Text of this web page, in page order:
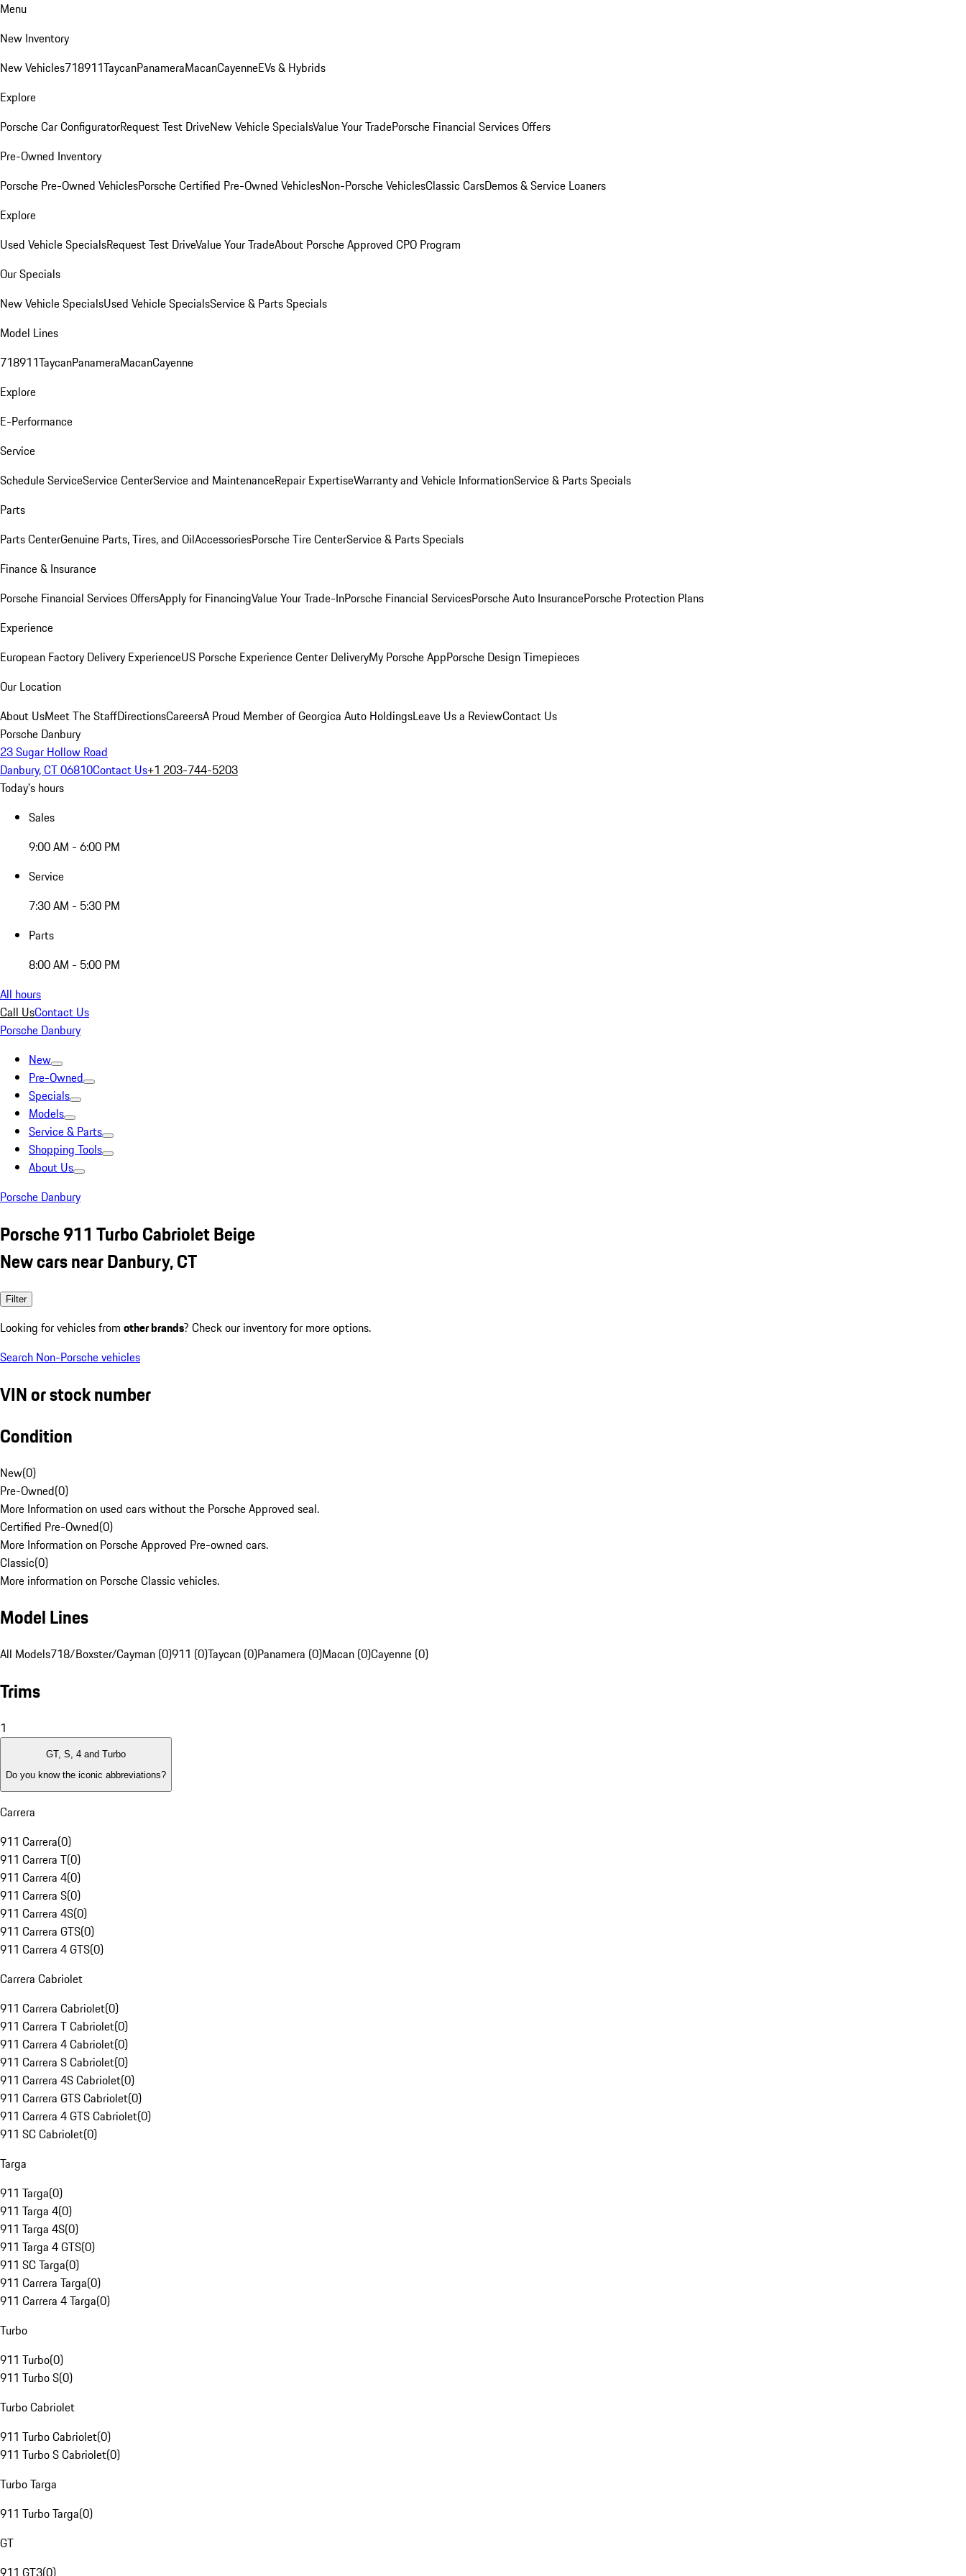
Menu
New Inventory
New Vehicles718911TaycanPanameraMacanCayenneEVs & Hybrids
Explore
Porsche Car ConfiguratorRequest Test DriveNew Vehicle SpecialsValue Your TradePorsche Financial Services Offers
Pre-Owned Inventory
Porsche Pre-Owned VehiclesPorsche Certified Pre-Owned VehiclesNon-Porsche VehiclesClassic CarsDemos & Service Loaners
Explore
Used Vehicle SpecialsRequest Test DriveValue Your TradeAbout Porsche Approved CPO Program
Our Specials
New Vehicle SpecialsUsed Vehicle SpecialsService & Parts Specials
Model Lines
718911TaycanPanameraMacanCayenne
Explore
E-Performance
Service
Schedule ServiceService CenterService and MaintenanceRepair ExpertiseWarranty and Vehicle InformationService & Parts Specials
Parts
Parts CenterGenuine Parts, Tires, and OilAccessoriesPorsche Tire CenterService & Parts Specials
Finance & Insurance
Porsche Financial Services OffersApply for FinancingValue Your Trade-InPorsche Financial ServicesPorsche Auto InsurancePorsche Protection Plans
Experience
European Factory Delivery ExperienceUS Porsche Experience Center DeliveryMy Porsche AppPorsche Design Timepieces
Our Location
About UsMeet The StaffDirectionsCareersA Proud Member of Georgica Auto HoldingsLeave Us a ReviewContact Us
Porsche Danbury
23 Sugar Hollow Road
Danbury, CT 06810Contact Us+1 203-744-5203
Today's hours
Sales
9:00 AM - 6:00 PM
Service
7:30 AM - 5:30 PM
Parts
8:00 AM - 5:00 PM
All hours
Call UsContact Us
Porsche Danbury
New
Pre-Owned
Specials
Models
Service & Parts
Shopping Tools
About Us
Porsche Danbury
Porsche 911 Turbo Cabriolet Beige
New cars near Danbury, CT
Filter
Looking for vehicles from other brands? Check our inventory for more options.
Search Non-Porsche vehicles
VIN or stock number
Condition
New(0)
Pre-Owned(0)
More Information on used cars without the Porsche Approved seal.
Certified Pre-Owned(0)
More Information on Porsche Approved Pre-owned cars.
Classic(0)
More information on Porsche Classic vehicles.
Model Lines
All Models718/Boxster/Cayman (0)911 (0)Taycan (0)Panamera (0)Macan (0)Cayenne (0)
Trims
1
GT, S, 4 and Turbo
Do you know the iconic abbreviations?
Carrera
911 Carrera(0)
911 Carrera T(0)
911 Carrera 4(0)
911 Carrera S(0)
911 Carrera 4S(0)
911 Carrera GTS(0)
911 Carrera 4 GTS(0)
Carrera Cabriolet
911 Carrera Cabriolet(0)
911 Carrera T Cabriolet(0)
911 Carrera 4 Cabriolet(0)
911 Carrera S Cabriolet(0)
911 Carrera 4S Cabriolet(0)
911 Carrera GTS Cabriolet(0)
911 Carrera 4 GTS Cabriolet(0)
911 SC Cabriolet(0)
Targa
911 Targa(0)
911 Targa 4(0)
911 Targa 4S(0)
911 Targa 4 GTS(0)
911 SC Targa(0)
911 Carrera Targa(0)
911 Carrera 4 Targa(0)
Turbo
911 Turbo(0)
911 Turbo S(0)
Turbo Cabriolet
911 Turbo Cabriolet(0)
911 Turbo S Cabriolet(0)
Turbo Targa
911 Turbo Targa(0)
GT
911 GT3(0)